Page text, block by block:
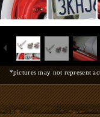
1/10
*pictures may not represent